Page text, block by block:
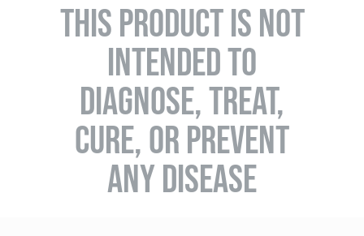
THIS PRODUCT IS NOT
INTENDED TO
DIAGNOSE, TREAT,
CURE, OR PREVENT
ANY DISEASE